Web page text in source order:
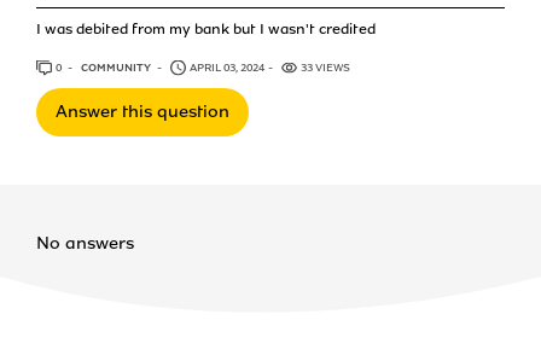
I was debited from my bank but I wasn't credited
0 ANSWERS
COMMUNITY APRIL 03, 2024 33 VIEWS
Answer this question
No answers